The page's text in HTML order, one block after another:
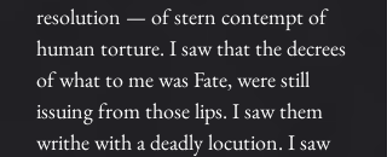
resolution — of stern contempt of
human torture. I saw that the decrees
of what to me was Fate, were still
issuing from those lips. I saw them
writhe with a deadly locution. I saw